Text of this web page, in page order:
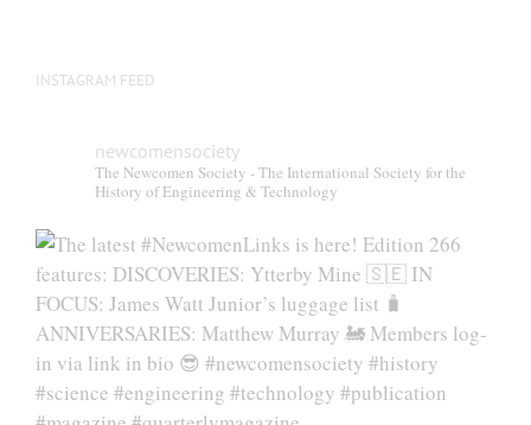
INSTAGRAM FEED
newcomensociety
The Newcomen Society - The International Society for the
History of Engineering & Technology